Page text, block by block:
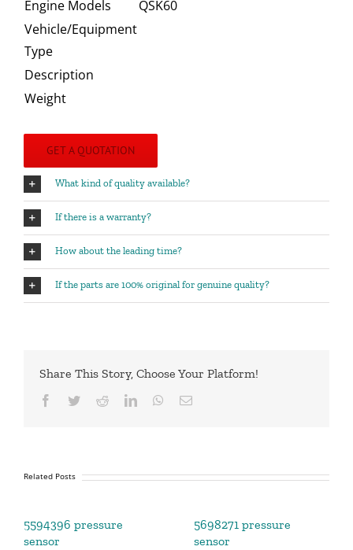
Engine Models
QSK60
Vehicle/Equipment
Type
Description
Weight
GET A QUOTATION
What kind of quality available?
If there is a warranty?
How about the leading time?
If the parts are 100% original for genuine quality?
Share This Story, Choose Your Platform!
Facebook
TwitterRedditLinkedInWhatsApp
Email
Related Posts
5594396 pressure
sensor
5698271 pressure
sensor